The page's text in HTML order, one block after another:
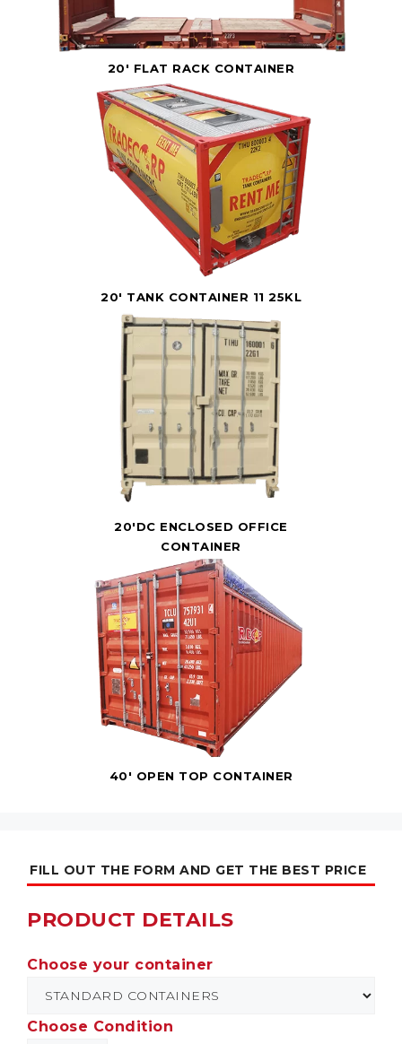
20' FLAT RACK CONTAINER
20' TANK CONTAINER 11 25KL
20'DC ENCLOSED OFFICE
CONTAINER
40' OPEN TOP CONTAINER
FILL OUT THE FORM AND GET THE BEST PRICE
PRODUCT DETAILS
Choose your container
Choose Condition